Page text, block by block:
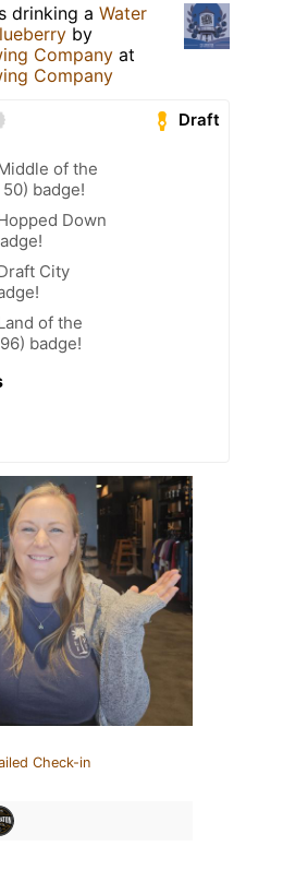
drinking a Water
by
Company at
Company
Draft
of the
badge!
Down
City
of the
badge!
Check-in